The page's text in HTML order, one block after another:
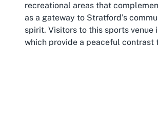
recreational areas that
as a gateway to Stratford’s
spirit. Visitors to this sports
which provide a peaceful